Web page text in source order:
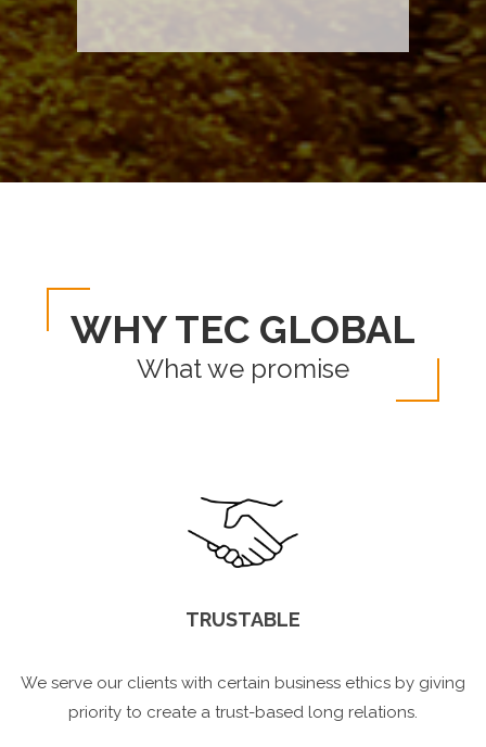
WHY TEC GLOBAL
What we promise
TRUSTABLE
We serve our clients with certain business ethics by giving
priority to create a trust-based long relations.